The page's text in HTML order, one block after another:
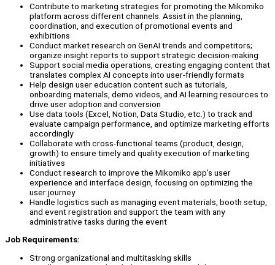
Contribute to marketing strategies for promoting the Mikomiko
platform across different channels. Assist in the planning,
coordination, and execution of promotional events and
exhibitions
Conduct market research on GenAI trends and competitors;
organize insight reports to support strategic decision-making
Support social media operations, creating engaging content that
translates complex AI concepts into user-friendly formats
Help design user education content such as tutorials,
onboarding materials, demo videos, and AI learning resources to
drive user adoption and conversion
Use data tools (Excel, Notion, Data Studio, etc.) to track and
evaluate campaign performance, and optimize marketing efforts
accordingly
Collaborate with cross-functional teams (product, design,
growth) to ensure timely and quality execution of marketing
initiatives
Conduct research to improve the Mikomiko app’s user
experience and interface design, focusing on optimizing the
user journey
Handle logistics such as managing event materials, booth setup,
and event registration and support the team with any
administrative tasks during the event
Job Requirements:
Strong organizational and multitasking skills